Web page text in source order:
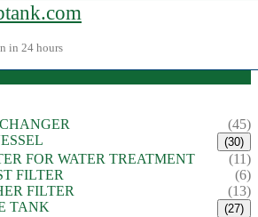
in 24 hours
(45)
(30)
FOR WATER TREATMENT
(11)
FILTER
(6)
FILTER
(13)
TANK
(27)